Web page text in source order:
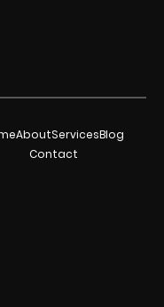
AboutServicesBlog
Contact